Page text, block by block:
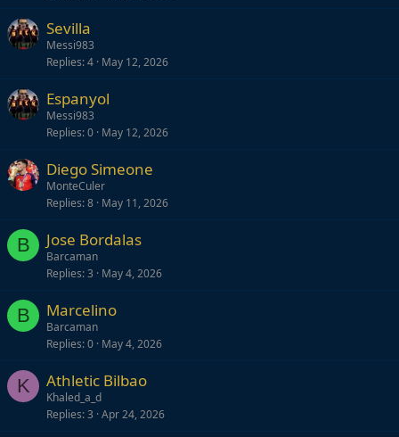
Sevilla
Messi983
Replies 4 May 12, 2026
Espanyol
Messi983
Replies 0 May 12, 2026
Diego Simeone
MonteCuler
Replies 8 May 11, 2026
B Jose Bordalas
Barcaman
Replies 3 May 4, 2026
B Marcelino
Barcaman
Replies 0 May 4, 2026
K Athletic Bilbao
Khaled_a_d
Replies 3 Apr 24, 2026